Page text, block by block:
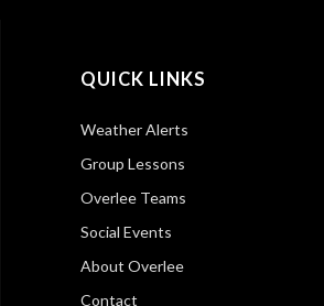
QUICK LINKS
Weather Alerts
Group Lessons
Overlee Teams
Social Events
About Overlee
Contact